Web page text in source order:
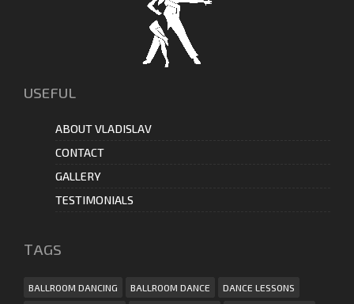
USEFUL
ABOUT VLADISLAV
CONTACT
GALLERY
TESTIMONIALS
ТAGS
BALLROOM DANCING BALLROOM DANCE DANCE LESSONS